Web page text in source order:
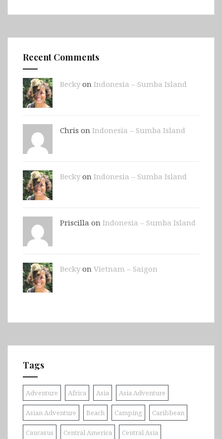
Recent Comments
Beckyon Indonesia – Sumba Island
Chris on Indonesia – Sumba Island
Beckyon Indonesia – Sumba Island
Priscilla on Indonesia – Sumba Island
Beckyon Vietnam – Saigon
Tags
Adventure Africa Asia Asia Adventure
Asian Adventure Beach Camping Caribbean
Caucasus Central America Central Asia